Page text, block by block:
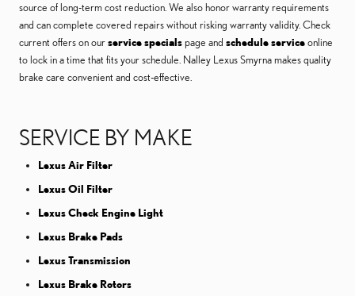
source of long-term cost reduction. We also honor warranty requirements
and can complete covered repairs without risking warranty validity. Check
current offers on ourservice specialspage and schedule serviceonline
to lock in a time that fits your schedule. Nalley Lexus Smyrna makes quality
brake care convenient and cost-effective.
SERVICE BY MAKE
Lexus Air Filter
Lexus Oil Filter
Lexus Check Engine Light
Lexus Brake Pads
Lexus Transmission
Lexus Brake Rotors